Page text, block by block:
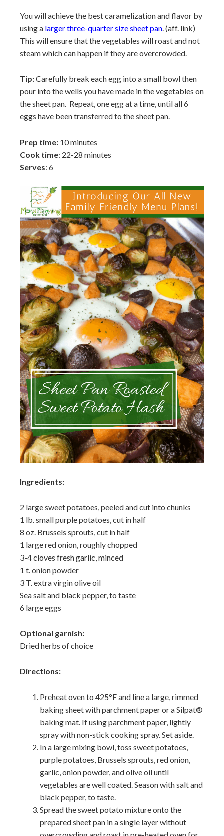
You will achieve the best caramelization and flavor by
using a larger three-quarter size sheet pan. (aff. link)
This will ensure that the vegetables will roast and not
steam which can happen if they are overcrowded.
Tip:Carefully break each egg into a small bowl then
pour into the wells you have made in the vegetables on
the sheet pan. Repeat, one egg at a time, until all 6
eggs have been transferred to the sheet pan.
Prep time: 10 minutes
Cook time: 22-28 minutes
Serves: 6
Ingredients:
2 large sweet potatoes, peeled and cut into chunks
1 lb. small purple potatoes, cut in half
8 oz. Brussels sprouts, cut in half
1 large red onion, roughly chopped
3-4 cloves fresh garlic, minced
1 t. onion powder
3 T. extra virgin olive oil
Sea salt and black pepper, to taste
6 large eggs
Optional garnish:
Dried herbs of choice
Directions:
Preheat oven to 425°F and line a large, rimmed
baking sheet with parchment paper or a Silpat®
baking mat. If using parchment paper, lightly
spray with non-stick cooking spray. Set aside.
In a large mixing bowl, toss sweet potatoes,
purple potatoes, Brussels sprouts, red onion,
garlic, onion powder, and olive oil until
vegetables are well coated. Season with salt and
black pepper, to taste.
Spread the sweet potato mixture onto the
prepared sheet pan in a single layer without